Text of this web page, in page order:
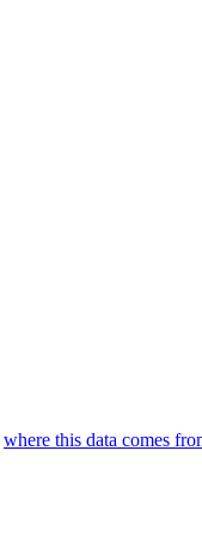
where this data comes